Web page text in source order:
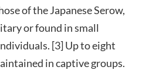
of the Japanese Serow,
or found in small
[3] Up to eight
in captive groups.